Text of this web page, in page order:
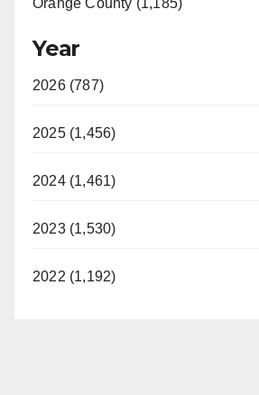
Orange County (1,185)
Year
2026 (787)
2025 (1,456)
2024 (1,461)
2023 (1,530)
2022 (1,192)